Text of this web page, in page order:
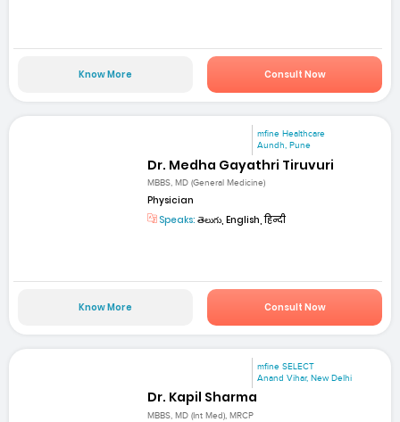
Know More Consult Now
mfine Healthcare
Aundh, Pune
Dr. Medha Gayathri Tiruvuri
MBBS, MD (General Medicine)
Physician
Speaks: తెలుగు, English, हिन्दी
Know More Consult Now
mfine SELECT
Anand Vihar, New Delhi
Dr. Kapil Sharma
MBBS, MD (Int Med), MRCP